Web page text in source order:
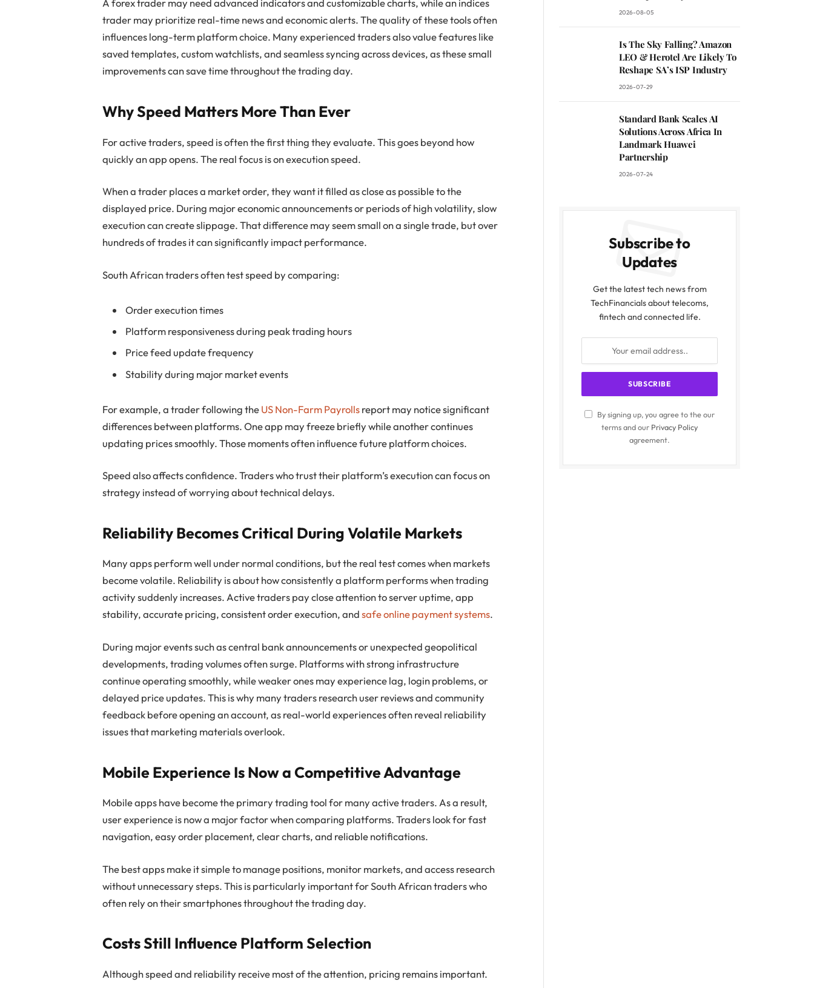
A forex trader may need advanced indicators and customizable charts, while an indices
trader may prioritize real-time news and economic alerts. The quality of these tools often
influences long-term platform choice. Many experienced traders also value features like
saved templates, custom watchlists, and seamless syncing across devices, as these small
improvements can save time throughout the trading day.
Why Speed Matters More Than Ever
For active traders, speed is often the first thing they evaluate. This goes beyond how
quickly an app opens. The real focus is on execution speed.
When a trader places a market order, they want it filled as close as possible to the
displayed price. During major economic announcements or periods of high volatility, slow
execution can create slippage. That difference may seem small on a single trade, but over
hundreds of trades it can significantly impact performance.
South African traders often test speed by comparing:
Order execution times
Platform responsiveness during peak trading hours
Price feed update frequency
Stability during major market events
For example, a trader following theUS Non-Farm Payrollsreport may notice significant
differences between platforms. One app may freeze briefly while another continues
updating prices smoothly. Those moments often influence future platform choices.
Speed also affects confidence. Traders who trust their platform’s execution can focus on
strategy instead of worrying about technical delays.
Reliability Becomes Critical During Volatile Markets
Many apps perform well under normal conditions, but the real test comes when markets
become volatile. Reliability is about how consistently a platform performs when trading
activity suddenly increases. Active traders pay close attention to server uptime, app
stability, accurate pricing, consistent order execution, andsafe online payment systems.
During major events such as central bank announcements or unexpected geopolitical
developments, trading volumes often surge. Platforms with strong infrastructure
continue operating smoothly, while weaker ones may experience lag, login problems, or
delayed price updates. This is why many traders research user reviews and community
feedback before opening an account, as real-world experiences often reveal reliability
issues that marketing materials overlook.
Mobile Experience Is Now a Competitive Advantage
Mobile apps have become the primary trading tool for many active traders. As a result,
user experience is now a major factor when comparing platforms. Traders look for fast
navigation, easy order placement, clear charts, and reliable notifications.
The best apps make it simple to manage positions, monitor markets, and access research
without unnecessary steps. This is particularly important for South African traders who
often rely on their smartphones throughout the trading day.
Costs Still Influence Platform Selection
Although speed and reliability receive most of the attention, pricing remains important.
2026-08-05
Is The Sky Falling? Amazon
LEO & Herotel Are Likely To
Reshape SA’s ISP Industry
2026-07-29
Standard Bank Scales AI
Solutions Across Africa In
Landmark Huawei
Partnership
2026-07-24
Subscribe to
Updates
Get the latest tech news from
TechFinancials about telecoms,
fintech and connected life.
By signing up, you agree to the our
terms and our Privacy Policy
agreement.